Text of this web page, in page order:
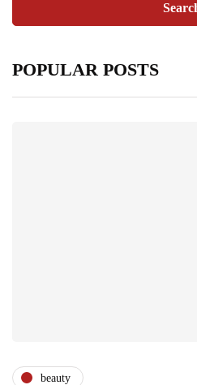
POPULAR POSTS
beauty